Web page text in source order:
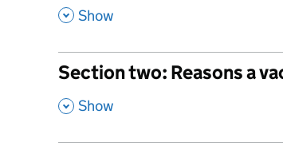
, Show
Section two: Reasons a
, Show